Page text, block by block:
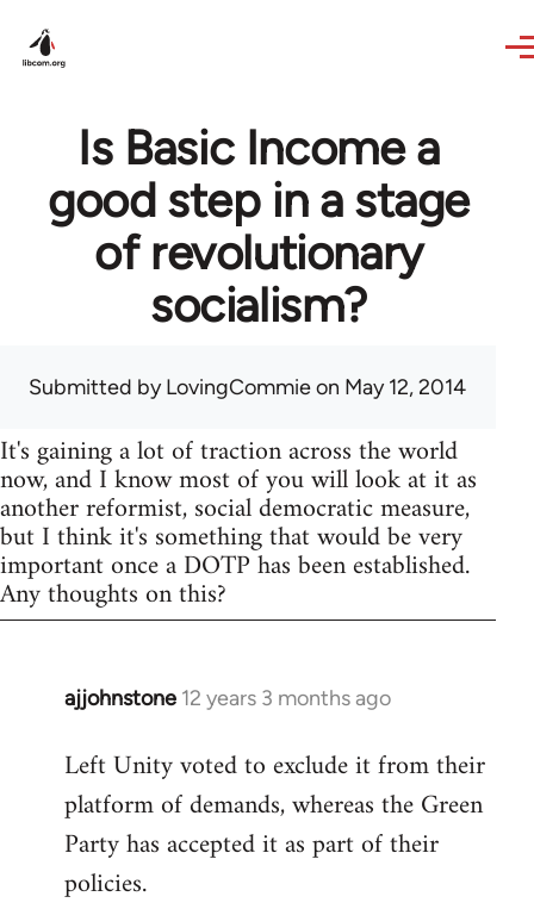
Is Basic Income a
good step in a stage
of revolutionary
socialism?
Submitted byLovingCommieon May 12, 2014
It's gaining a lot of traction across the world
now, and I know most of you will look at it as
another reformist, social democratic measure,
but I think it's something that would be very
important once a DOTP has been established.
Any thoughts on this?
ajjohnstone 12 years 3 months ago
In
to
Welcome
libcom.org
Left Unity voted to exclude it from their
platform of demands, whereas the Green
Party has accepted it as part of their
policies.